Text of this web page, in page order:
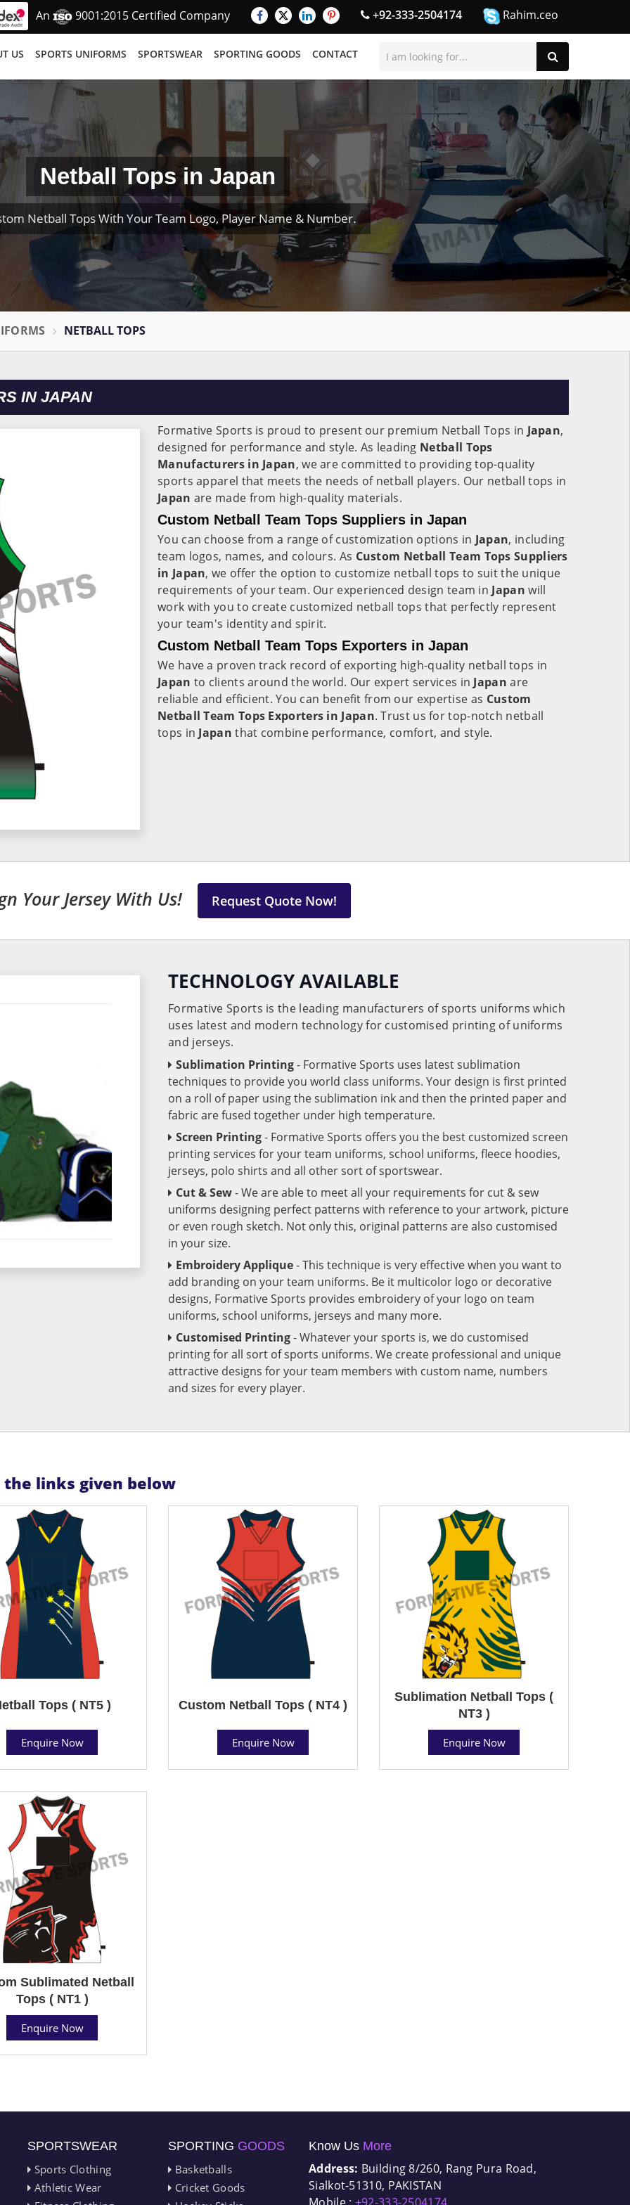
An 9001:2015 Certified Company +92-333-2504174 Rahim.ceo
US SPORTS UNIFORMS SPORTSWEAR SPORTING GOODS CONTACT
Netball Tops in Japan
Netball Tops With Your Team Logo, Player Name & Number.
NETBALL TOPS
IN JAPAN
Formative Sports is proud to present our premium Netball Tops in Japan,
designed for performance and style. As leading Netball Tops
Manufacturers in Japan, we are committed to providing top-quality
sports apparel that meets the needs of netball players. Our netball tops in
Japan are made from high-quality materials.
Custom Netball Team Tops Suppliers in Japan
You can choose from a range of customization options in Japan, including
team logos, names, and colours. As Custom Netball Team Tops Suppliers
in Japan, we offer the option to customize netball tops to suit the unique
requirements of your team. Our experienced design team in Japanwill
work with you to create customized netball tops that perfectly represent
your team's identity and spirit.
Custom Netball Team Tops Exporters in Japan
We have a proven track record of exporting high-quality netball tops in
Japan to clients around the world. Our expert services in Japan are
reliable and efficient. You can benefit from our expertise as Custom
Netball Team Tops Exporters in Japan. Trust us for top-notch netball
tops in Japanthat combine performance, comfort, and style.
Your Jersey With Us! Request Quote Now!
TECHNOLOGY AVAILABLE
Formative Sports is the leading manufacturers of sports uniforms which
uses latest and modern technology for customised printing of uniforms
and jerseys.
Sublimation Printing- Formative Sports uses latest sublimation
techniques to provide you world class uniforms. Your design is first printed
on a roll of paper using the sublimation ink and then the printed paper and
fabric are fused together under high temperature.
Screen Printing- Formative Sports offers you the best customized screen
printing services for your team uniforms, school uniforms, fleece hoodies,
jerseys, polo shirts and all other sort of sportswear.
Cut & Sew- We are able to meet all your requirements for cut & sew
uniforms designing perfect patterns with reference to your artwork, picture
or even rough sketch. Not only this, original patterns are also customised
in your size.
Embroidery Applique- This technique is very effective when you want to
add branding on your team uniforms. Be it multicolor logo or decorative
designs, Formative Sports provides embroidery of your logo on team
uniforms, school uniforms, jerseys and many more.
Customised Printing- Whatever your sports is, we do customised
printing for all sort of sports uniforms. We create professional and unique
attractive designs for your team members with custom name, numbers
and sizes for every player.
links given below
Tops ( NT5 )
Enquire Now
Custom Netball Tops ( NT4 )
Enquire Now
Sublimation Netball Tops (
NT3 )
Enquire Now
Sublimated Netball
Tops ( NT1 )
Enquire Now
SPORTSWEAR
Sports Clothing
Athletic Wear
SPORTING GOODS
Basketballs
Cricket Goods
Know Us More
Address: Building 8/260, Rang Pura Road,
Sialkot-51310, PAKISTAN